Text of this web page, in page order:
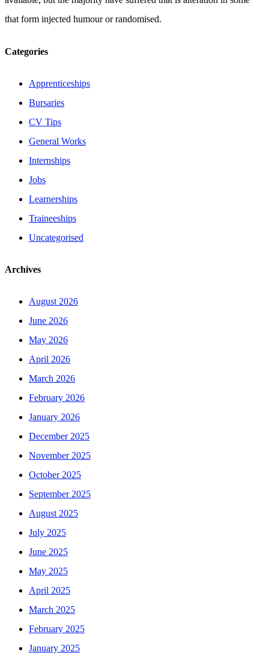
that form injected humour or randomised.
Categories
Apprenticeships
Bursaries
CV Tips
General Works
Internships
Jobs
Learnerships
Traineeships
Uncategorised
Archives
August 2026
June 2026
May 2026
April 2026
March 2026
February 2026
January 2026
December 2025
November 2025
October 2025
September 2025
August 2025
July 2025
June 2025
May 2025
April 2025
March 2025
February 2025
January 2025